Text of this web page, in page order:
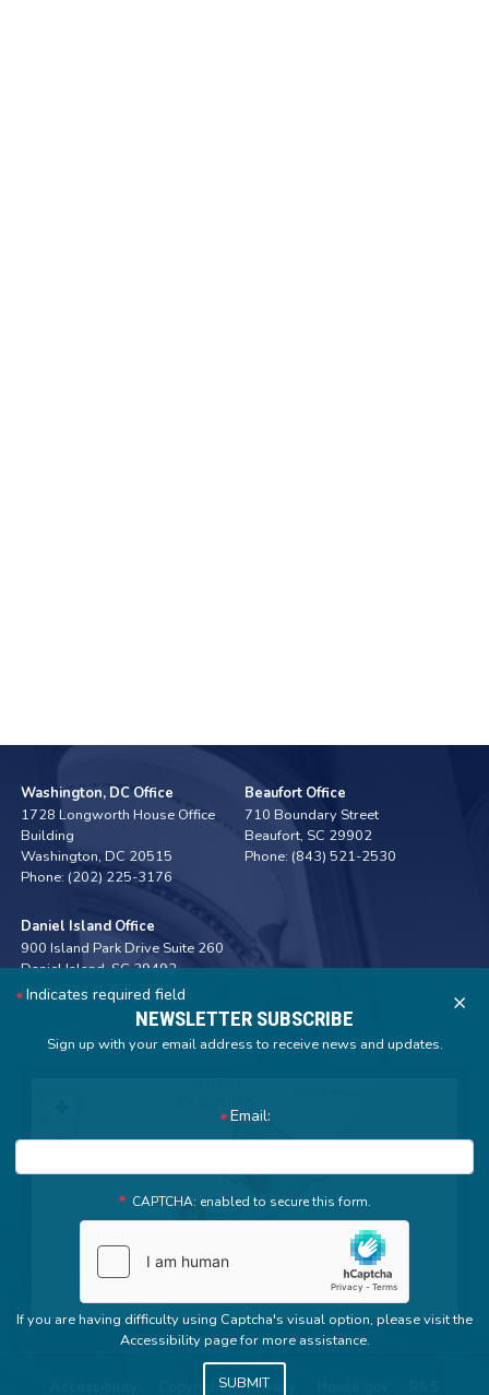
Washington, DC Office
1728 Longworth House Office
Building
Washington,DC20515
Phone: (202) 225-3176
Beaufort Office
710 Boundary Street
Beaufort, SC29902
Phone: (843) 521-2530
Daniel Island Office
900 Island Park Drive Suite 260
Daniel Island,SC29492
Phone:(843) 352-7572
Map
−
Copyright Privacy
X
Indicates required field
NEWSLETTER SUBSCRIBE
Sign up with your email address to receive news and updates.
Email:
CAPTCHA: enabled to secure this form.
If you are having difficulty using Captcha's visual option, please visit the
Accessibility page for more assistance.